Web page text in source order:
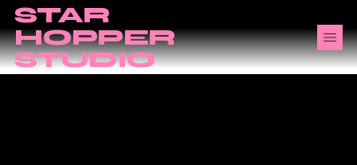
STAR
HOPPER
STUDIO